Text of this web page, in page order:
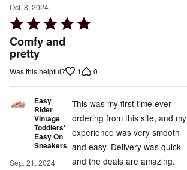
Oct. 8, 2024
Rated
5
out
of
Comfy and
pretty
Was this helpful? 1 0
Easy
Rider
Vintage
Toddlers'
Easy On
Sneakers
Sep. 21, 2024
This was my first time ever
ordering from this site, and my
experience was very smooth
and easy. Delivery was quick
and the deals are amazing.